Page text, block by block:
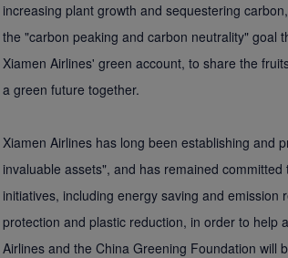
increasing plant growth and sequestering
the "carbon peaking and carbon neutrality" goal
Xiamen Airlines' green account, to share the
a green future together.
Xiamen Airlines has long been establishing and
invaluable assets", and has remained
initiatives, including energy saving and
protection and plastic reduction, in order to help
Airlines and the China Greening Foundation will